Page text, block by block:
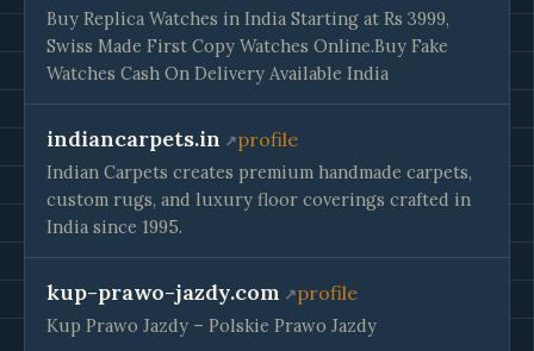
Buy Replica Watches in India Starting at Rs 3999,
Swiss Made First Copy Watches Online.Buy Fake
Watches Cash On Delivery Available India
indiancarpets.in profile
Indian Carpets creates premium handmade carpets,
custom rugs, and luxury floor coverings crafted in
India since 1995.
kup-prawo-jazdy.com profile
Kup Prawo Jazdy – Polskie Prawo Jazdy